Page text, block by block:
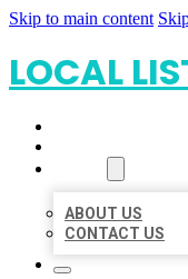
Skip to main content
LOCAL
ABOUT US
CONTACT US